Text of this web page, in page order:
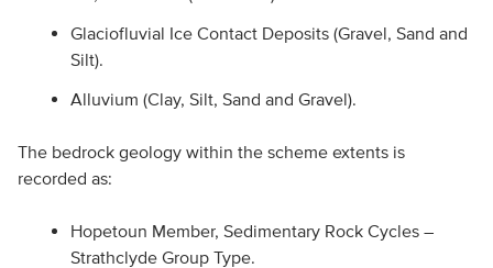
Glaciofluvial Ice Contact Deposits (Gravel, Sand and
Silt).
Alluvium (Clay, Silt, Sand and Gravel).
The bedrock geology within the scheme extents is
recorded as:
Hopetoun Member, Sedimentary Rock Cycles –
Strathclyde Group Type.